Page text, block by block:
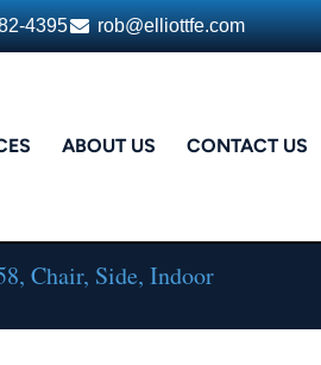
4395 rob@elliottfe.com
ABOUT US CONTACT US
Chair, Side, Indoor